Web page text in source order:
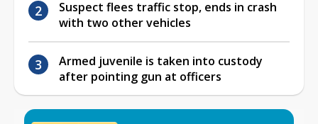
Suspect flees traffic stop, ends in crash
with two other vehicles
Armed juvenile is taken into custody
after pointing gun at officers